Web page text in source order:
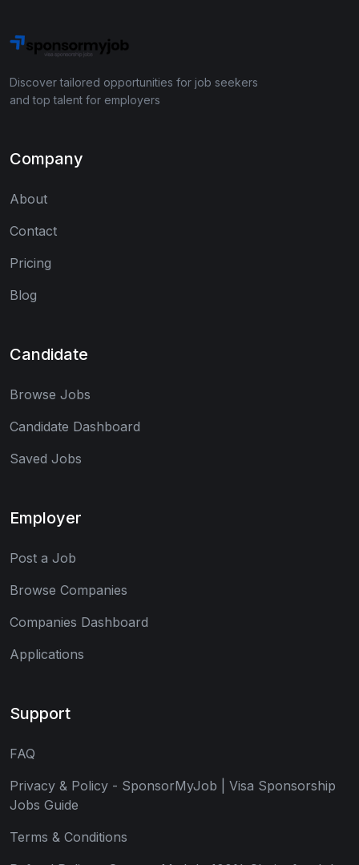
Discover tailored opportunities for job seekers
and top talent for employers
Company
About
Contact
Pricing
Blog
Candidate
Browse Jobs
Candidate Dashboard
Saved Jobs
Employer
Post a Job
Browse Companies
Companies Dashboard
Applications
Support
FAQ
Privacy & Policy - SponsorMyJob | Visa Sponsorship
Jobs Guide
Terms & Conditions